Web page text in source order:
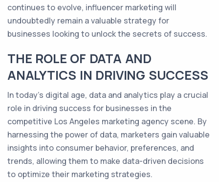
continues to evolve, influencer marketing will
undoubtedly remain a valuable strategy for
businesses looking to unlock the secrets of success.
THE ROLE OF DATA AND
ANALYTICS IN DRIVING SUCCESS
In today's digital age, data and analytics play a crucial
role in driving success for businesses in the
competitive Los Angeles marketing agency scene. By
harnessing the power of data, marketers gain valuable
insights into consumer behavior, preferences, and
trends, allowing them to make data-driven decisions
to optimize their marketing strategies.